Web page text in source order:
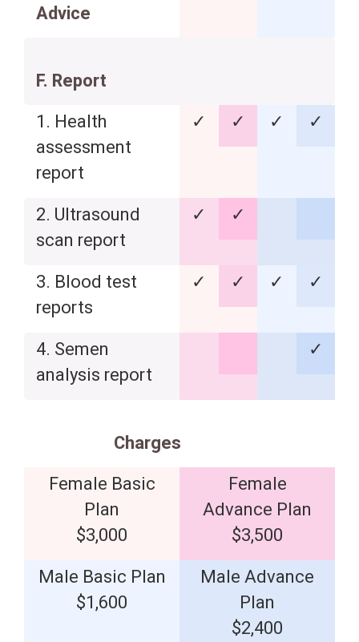
Advice
F. Report
1. Health
assessment
report
✓ ✓ ✓ ✓
2. Ultrasound
scan report
✓ ✓
3. Blood test
reports
✓ ✓ ✓ ✓
4. Semen
analysis report
✓
Charges
Female Basic
Plan
$3,000
Female
Advance Plan
$3,500
Male Basic Plan
$1,600
Male Advance
Plan
$2,400